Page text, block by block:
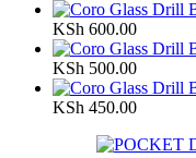
KSh 600.00
KSh 500.00
KSh 450.00